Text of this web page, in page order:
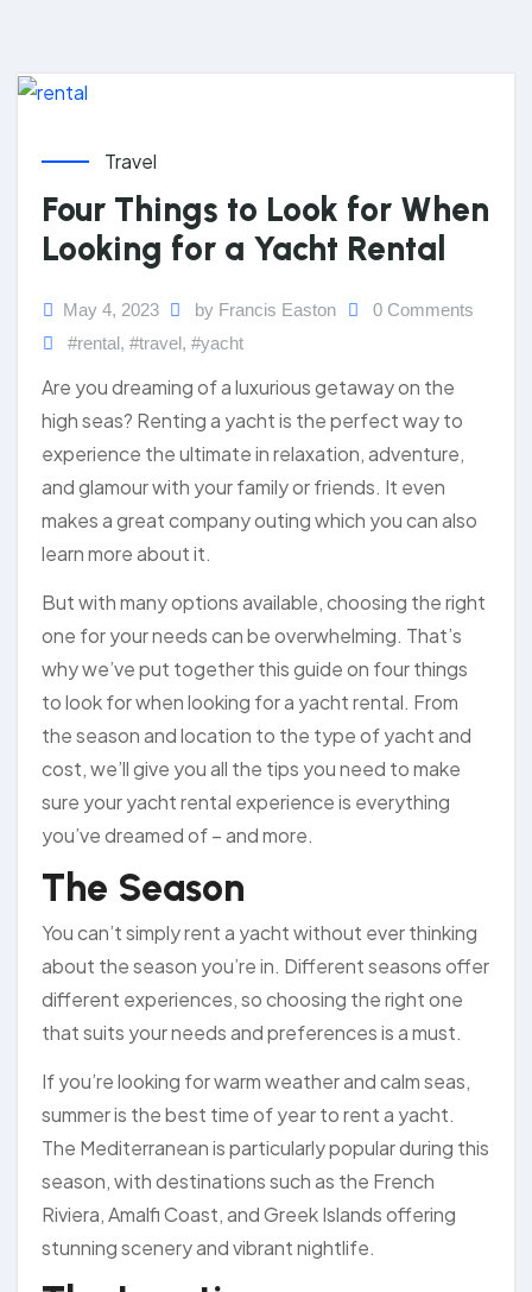
Travel
Four Things to Look for When
Looking for a Yacht Rental
May 4, 2023 by Francis Easton
0 Comments
#rental, #travel, #yacht
Are you dreaming of a luxurious getaway on the
high seas? Renting a yacht is the perfect way to
experience the ultimate in relaxation, adventure,
and glamour with your family or friends. It even
makes a great company outing which you can also
learn more about it.
But with many options available, choosing the right
one for your needs can be overwhelming. That’s
why we’ve put together this guide on four things
to look for when looking for a yacht rental. From
the season and location to the type of yacht and
cost, we’ll give you all the tips you need to make
sure your yacht rental experience is everything
you’ve dreamed of – and more.
The Season
You can’t simply rent a yacht without ever thinking
about the season you’re in. Different seasons offer
different experiences, so choosing the right one
that suits your needs and preferences is a must.
If you’re looking for warm weather and calm seas,
summer is the best time of year to rent a yacht.
The Mediterranean is particularly popular during this
season, with destinations such as the French
Riviera, Amalfi Coast, and Greek Islands offering
stunning scenery and vibrant nightlife.